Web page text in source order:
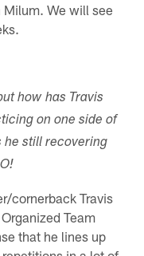
Milum. We will see
how has Travis
on one side of
he still recovering
cornerback Travis
Team
that he lines up